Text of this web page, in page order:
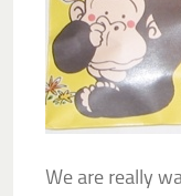
We are really